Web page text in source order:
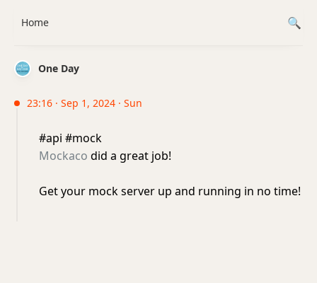
One Day
23:16 · Sep 1, 2024 · Sun
#api #mock
Mockaco did a great job!
Get your mock server up and running in no time!
Home